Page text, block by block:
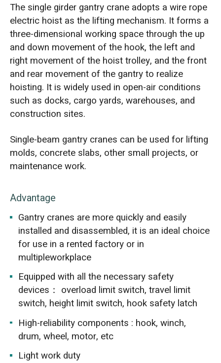
The single girder gantry crane adopts a wire rope
electric hoist as the lifting mechanism. It forms a
three-dimensional working space through the up
and down movement of the hook, the left and
right movement of the hoist trolley, and the front
and rear movement of the gantry to realize
hoisting. It is widely used in open-air conditions
such as docks, cargo yards, warehouses, and
construction sites.
Single-beam gantry cranes can be used for lifting
molds, concrete slabs, other small projects, or
maintenance work.
Advantage
Gantry cranes are more quickly and easily
installed and disassembled, it is an ideal choice
for use in a rented factory or in
multipleworkplace
Equipped with all the necessary safety
devices： overload limit switch, travel limit
switch, height limit switch, hook safety latch
High-reliability components : hook, winch,
drum, wheel, motor, etc
Light work duty